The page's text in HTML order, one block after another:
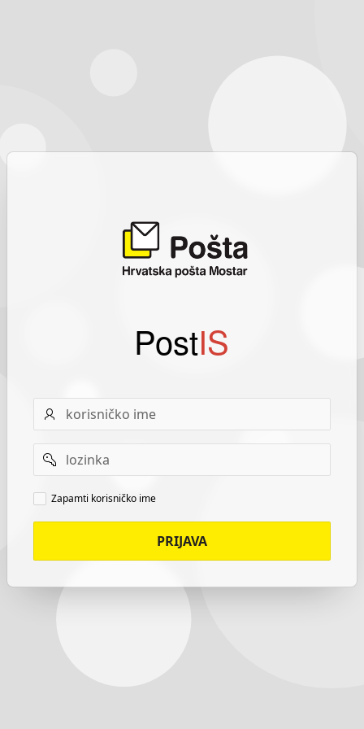
PostIS
Username
Password
Remember
Zapamti korisničko ime
PRIJAVA